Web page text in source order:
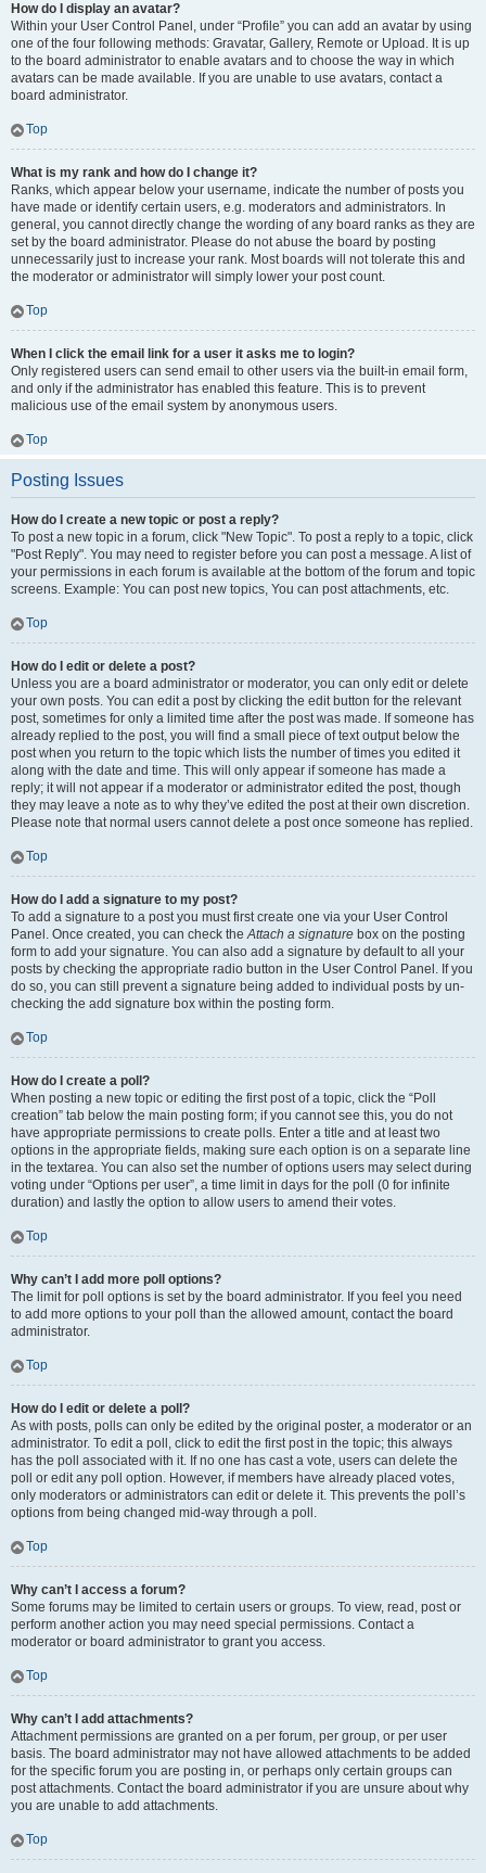
How do I display an avatar?
Within your User Control Panel, under “Profile” you can add an avatar by using
one of the four following methods: Gravatar, Gallery, Remote or Upload. It is up
to the board administrator to enable avatars and to choose the way in which
avatars can be made available. If you are unable to use avatars, contact a
board administrator.
Top
What is my rank and how do I change it?
Ranks, which appear below your username, indicate the number of posts you
have made or identify certain users, e.g. moderators and administrators. In
general, you cannot directly change the wording of any board ranks as they are
set by the board administrator. Please do not abuse the board by posting
unnecessarily just to increase your rank. Most boards will not tolerate this and
the moderator or administrator will simply lower your post count.
Top
When I click the email link for a user it asks me to login?
Only registered users can send email to other users via the built-in email form,
and only if the administrator has enabled this feature. This is to prevent
malicious use of the email system by anonymous users.
Top
Posting Issues
How do I create a new topic or post a reply?
To post a new topic in a forum, click "New Topic". To post a reply to a topic, click
"Post Reply". You may need to register before you can post a message. A list of
your permissions in each forum is available at the bottom of the forum and topic
screens. Example: You can post new topics, You can post attachments, etc.
Top
How do I edit or delete a post?
Unless you are a board administrator or moderator, you can only edit or delete
your own posts. You can edit a post by clicking the edit button for the relevant
post, sometimes for only a limited time after the post was made. If someone has
already replied to the post, you will find a small piece of text output below the
post when you return to the topic which lists the number of times you edited it
along with the date and time. This will only appear if someone has made a
reply; it will not appear if a moderator or administrator edited the post, though
they may leave a note as to why they’ve edited the post at their own discretion.
Please note that normal users cannot delete a post once someone has replied.
Top
How do I add a signature to my post?
To add a signature to a post you must first create one via your User Control
Panel. Once created, you can check theAttach a signature box on the posting
form to add your signature. You can also add a signature by default to all your
posts by checking the appropriate radio button in the User Control Panel. If you
do so, you can still prevent a signature being added to individual posts by un-
checking the add signature box within the posting form.
Top
How do I create a poll?
When posting a new topic or editing the first post of a topic, click the “Poll
creation” tab below the main posting form; if you cannot see this, you do not
have appropriate permissions to create polls. Enter a title and at least two
options in the appropriate fields, making sure each option is on a separate line
in the textarea. You can also set the number of options users may select during
voting under “Options per user”, a time limit in days for the poll (0 for infinite
duration) and lastly the option to allow users to amend their votes.
Top
Why can’t I add more poll options?
The limit for poll options is set by the board administrator. If you feel you need
to add more options to your poll than the allowed amount, contact the board
administrator.
Top
How do I edit or delete a poll?
As with posts, polls can only be edited by the original poster, a moderator or an
administrator. To edit a poll, click to edit the first post in the topic; this always
has the poll associated with it. If no one has cast a vote, users can delete the
poll or edit any poll option. However, if members have already placed votes,
only moderators or administrators can edit or delete it. This prevents the poll’s
options from being changed mid-way through a poll.
Top
Why can’t I access a forum?
Some forums may be limited to certain users or groups. To view, read, post or
perform another action you may need special permissions. Contact a
moderator or board administrator to grant you access.
Top
Why can’t I add attachments?
Attachment permissions are granted on a per forum, per group, or per user
basis. The board administrator may not have allowed attachments to be added
for the specific forum you are posting in, or perhaps only certain groups can
post attachments. Contact the board administrator if you are unsure about why
you are unable to add attachments.
Top